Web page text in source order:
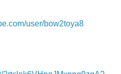
user/bow2toya8